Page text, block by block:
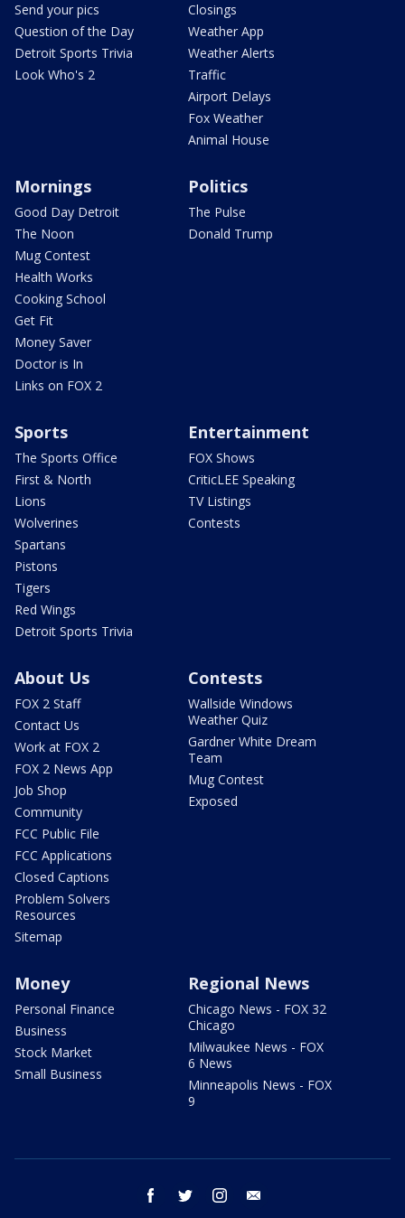
Send your pics
Question of the Day
Detroit Sports Trivia
Look Who's 2
Closings
Weather App
Weather Alerts
Traffic
Airport Delays
Fox Weather
Animal House
Mornings
Good Day Detroit
The Noon
Mug Contest
Health Works
Cooking School
Get Fit
Money Saver
Doctor is In
Links on FOX 2
Politics
The Pulse
Donald Trump
Sports
The Sports Office
First & North
Lions
Wolverines
Spartans
Pistons
Tigers
Red Wings
Detroit Sports Trivia
Entertainment
FOX Shows
CriticLEE Speaking
TV Listings
Contests
About Us
FOX 2 Staff
Contact Us
Work at FOX 2
FOX 2 News App
Job Shop
Community
FCC Public File
FCC Applications
Closed Captions
Problem Solvers
Resources
Sitemap
Contests
Wallside Windows
Weather Quiz
Gardner White Dream
Team
Mug Contest
Exposed
Money
Personal Finance
Business
Stock Market
Small Business
Regional News
Chicago News - FOX 32
Chicago
Milwaukee News - FOX
6 News
Minneapolis News - FOX
9
facebook twitter instagram